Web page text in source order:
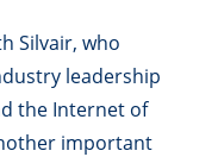
Silvair, who
leadership
the Internet of
important